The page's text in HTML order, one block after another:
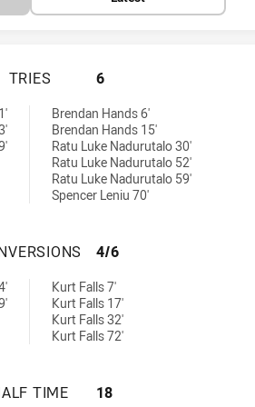
NEWTOWN JETS HAS ACHIEVED
TRIES 6
Brendan Hands 6'
Brendan Hands 15'
Ratu Luke Nadurutalo 30'
Ratu Luke Nadurutalo 52'
Ratu Luke Nadurutalo 59'
Spencer Leniu 70'
NEWTOWN JETS HAS ACHIEVED
4/6
Kurt Falls 7'
Kurt Falls 17'
Kurt Falls 32'
Kurt Falls 72'
NEWTOWN JETS HAS ACHIEVED
TIME 18